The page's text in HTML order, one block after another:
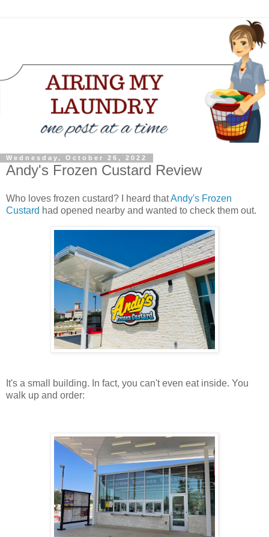
Wednesday, October 26, 2022
Andy's Frozen Custard Review
Who loves frozen custard? I heard thatAndy's Frozen
Custard had opened nearby and wanted to check them out.
It's a small building. In fact, you can't even eat inside. You
walk up and order: